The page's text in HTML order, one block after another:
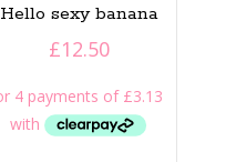
Hello sexy banana
£12.50